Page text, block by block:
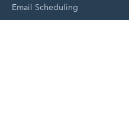
Email Scheduling